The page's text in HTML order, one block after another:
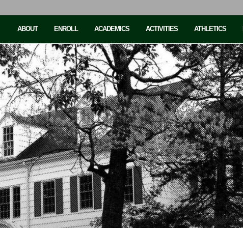
ABOUT ENROLL ACADEMICS ACTIVITIES ATHLETICS